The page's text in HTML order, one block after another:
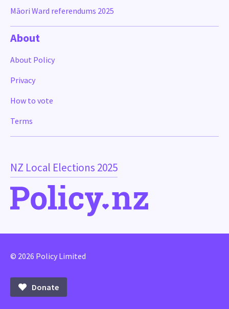
NZ Local Elections 2025
Māori Ward referendums 2025
About
About Policy
Privacy
How to vote
Terms
© 2026 Policy Limited
Donate